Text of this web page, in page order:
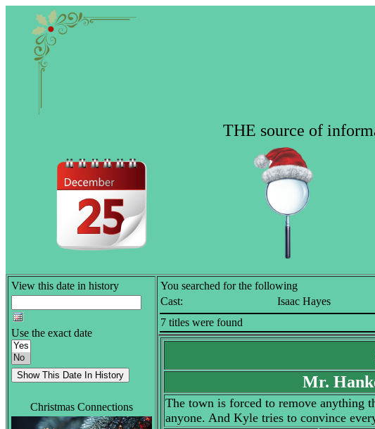
THE source of
View this date in history
Use the exact date
Christmas Connections
You searched for the following
Cast:
Isaac Hayes
7 titles were found
Mr.
The town is forced to remove anything
anyone. And Kyle tries to convince